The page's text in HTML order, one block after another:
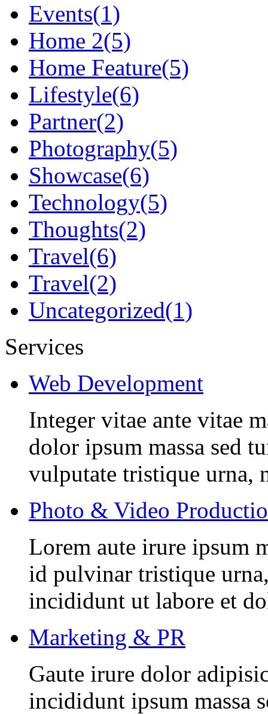
Events(1)
Home 2(5)
Home Feature(5)
Lifestyle(6)
Partner(2)
Photography(5)
Showcase(6)
Technology(5)
Thoughts(2)
Travel(6)
Travel(2)
Uncategorized(1)
Services
Web Development
Integer vitae ante vitae
dolor ipsum massa sed
vulputate tristique urna,
Photo & Video
Lorem aute irure ipsum
id pulvinar tristique
incididunt ut labore et
Marketing & PR
Gaute irure dolor
incididunt ipsum massa